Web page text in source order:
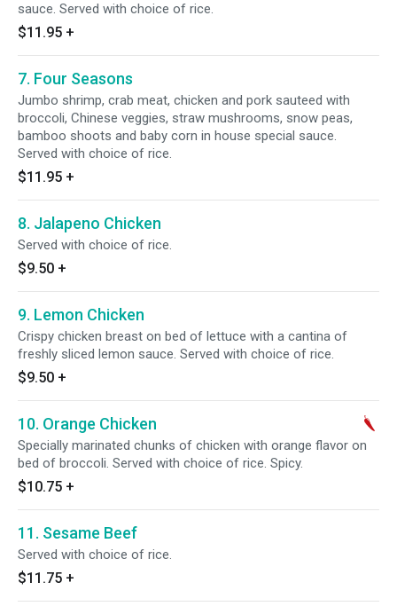
sauce. Served with choice of rice.
$11.95 +
7. Four Seasons
Jumbo shrimp, crab meat, chicken and pork sauteed with
broccoli, Chinese veggies, straw mushrooms, snow peas,
bamboo shoots and baby corn in house special sauce.
Served with choice of rice.
$11.95 +
8. Jalapeno Chicken
Served with choice of rice.
$9.50 +
9. Lemon Chicken
Crispy chicken breast on bed of lettuce with a cantina of
freshly sliced lemon sauce. Served with choice of rice.
$9.50 +
10. Orange Chicken
Specially marinated chunks of chicken with orange flavor on
bed of broccoli. Served with choice of rice. Spicy.
$10.75 +
11. Sesame Beef
Served with choice of rice.
$11.75 +